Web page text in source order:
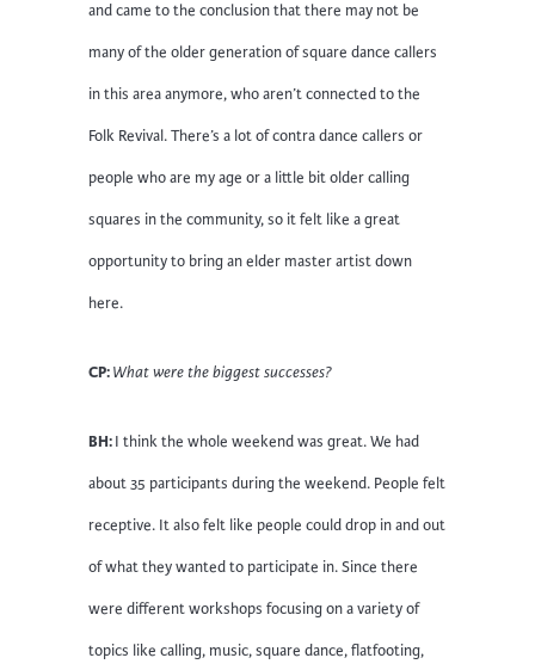
and came to the conclusion that there may not be
many of the older generation of square dance callers
in this area anymore, who aren’t connected to the
Folk Revival. There’s a lot of contra dance callers or
people who are my age or a little bit older calling
squares in the community, so it felt like a great
opportunity to bring an elder master artist down
here.
CP:What were the biggest successes?
BH:I think the whole weekend was great. We had
about 35 participants during the weekend. People felt
receptive. It also felt like people could drop in and out
of what they wanted to participate in. Since there
were different workshops focusing on a variety of
topics like calling, music, square dance, flatfooting,